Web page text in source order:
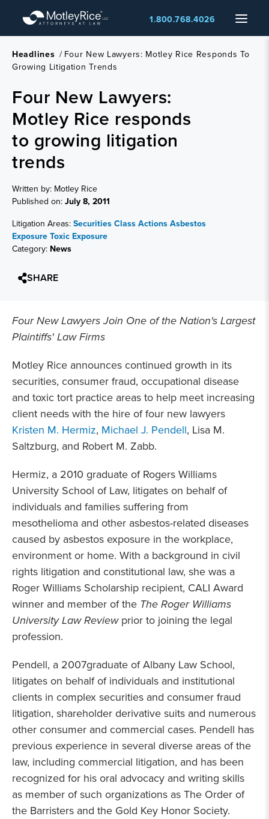
main
content
Menu
1.800.768.4026
Headlines / Four New Lawyers: Motley Rice Responds To
Growing Litigation Trends
Four New Lawyers:
Motley Rice responds
to growing litigation
trends
Written by: Motley Rice
Published on:July 8, 2011
Litigation Areas:Securities Class ActionsAsbestos
ExposureToxic Exposure
Category: News
SHARE
Four New Lawyers Join One of the Nation's Largest
Plaintiffs' Law Firms
Motley Rice announces continued growth in its
securities, consumer fraud, occupational disease
and toxic tort practice areas to help meet increasing
client needs with the hire of four new lawyers
Kristen M. Hermiz, Michael J. Pendell, Lisa M.
Saltzburg, and Robert M. Zabb.
Hermiz, a 2010 graduate of Rogers Williams
University School of Law, litigates on behalf of
individuals and families suffering from
mesothelioma and other asbestos-related diseases
caused by asbestos exposure in the workplace,
environment or home. With a background in civil
rights litigation and constitutional law, she was a
Roger Williams Scholarship recipient, CALI Award
winner and member of the The Roger Williams
University Law Reviewprior to joining the legal
profession.
Pendell, a 2007graduate of Albany Law School,
litigates on behalf of individuals and institutional
clients in complex securities and consumer fraud
litigation, shareholder derivative suits and numerous
other consumer and commercial cases. Pendell has
previous experience in several diverse areas of the
law, including commercial litigation, and has been
recognized for his oral advocacy and writing skills
as member of such organizations as The Order of
the Barristers and the Gold Key Honor Society.